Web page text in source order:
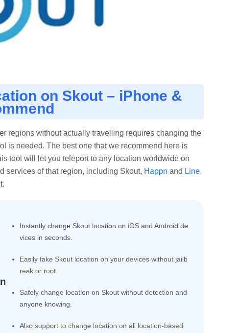
on Skout – iPhone &
regions without actually travelling requires changing the
is needed. The best one that we recommend here is
tool will let you teleport to any location worldwide on
services of that region, including Skout, Happn and Line,
Instantly change Skout location on iOS and Android de
vices in seconds.
Easily fake Skout location on your devices without jailb
reak or root.
Safely change location on Skout without detection and
anyone knowing.
Also support to change location on all location-based